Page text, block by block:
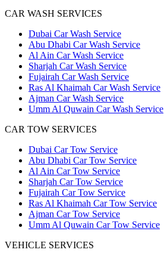
CAR WASH SERVICES
Dubai Car Wash Service
Abu Dhabi Car Wash Service
Al Ain Car Wash Service
Sharjah Car Wash Service
Fujairah Car Wash Service
Ras Al Khaimah Car Wash Service
Ajman Car Wash Service
Umm Al Quwain Car Wash Service
CAR TOW SERVICES
Dubai Car Tow Service
Abu Dhabi Car Tow Service
Al Ain Car Tow Service
Sharjah Car Tow Service
Fujairah Car Tow Service
Ras Al Khaimah Car Tow Service
Ajman Car Tow Service
Umm Al Quwain Car Tow Service
VEHICLE SERVICES